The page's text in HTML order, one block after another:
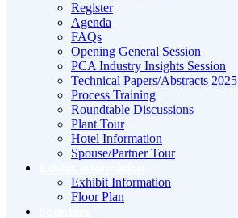
Register
Agenda
FAQs
Opening General Session
PCA Industry Insights Session
Technical Papers/Abstracts 2025
Process Training
Roundtable Discussions
Plant Tour
Hotel Information
Spouse/Partner Tour
Exhibit Information
Floor Plan